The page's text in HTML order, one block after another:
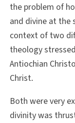
the problem of
and divine at the
context of two
theology
Antiochian
Christ.
Both were very
divinity was